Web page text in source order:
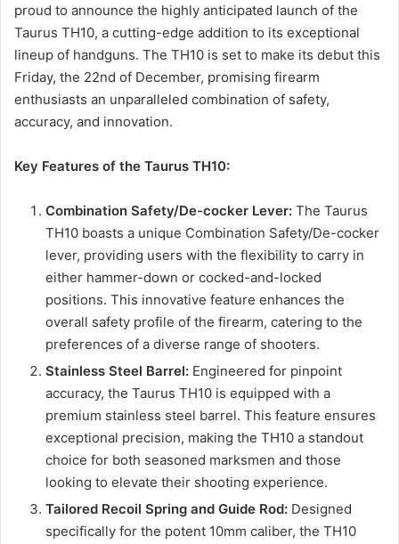
proud to announce the highly anticipated launch of the
Taurus TH10, a cutting-edge addition to its exceptional
lineup of handguns. The TH10 is set to make its debut this
Friday, the 22nd of December, promising firearm
enthusiasts an unparalleled combination of safety,
accuracy, and innovation.
Key Features of the Taurus TH10:
Combination Safety/De-cocker Lever: The Taurus
TH10 boasts a unique Combination Safety/De-cocker
lever, providing users with the flexibility to carry in
either hammer-down or cocked-and-locked
positions. This innovative feature enhances the
overall safety profile of the firearm, catering to the
preferences of a diverse range of shooters.
Stainless Steel Barrel: Engineered for pinpoint
accuracy, the Taurus TH10 is equipped with a
premium stainless steel barrel. This feature ensures
exceptional precision, making the TH10 a standout
choice for both seasoned marksmen and those
looking to elevate their shooting experience.
Tailored Recoil Spring and Guide Rod: Designed
specifically for the potent 10mm caliber, the TH10